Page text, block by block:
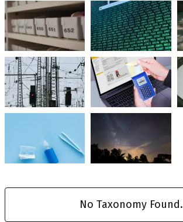
No Taxonomy Found.